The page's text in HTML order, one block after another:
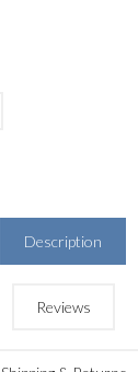
Description
Reviews